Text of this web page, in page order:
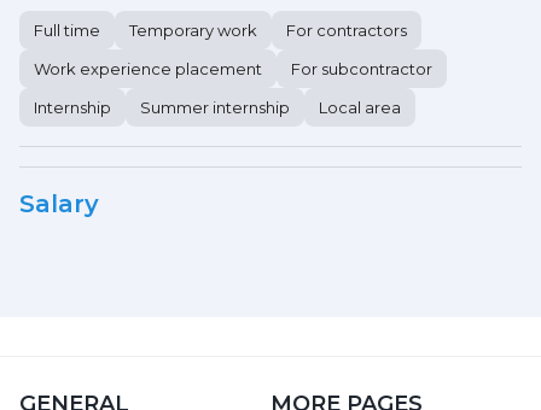
Full time Temporary work
For contractors
Work experience placement
For subcontractor
Internship
Summer internship Local area
Salary
GENERAL MORE PAGES